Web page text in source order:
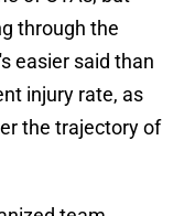
through the
easier said than
injury rate, as
the trajectory of